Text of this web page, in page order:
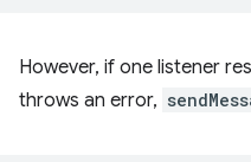
However, if one listener
throws an error,